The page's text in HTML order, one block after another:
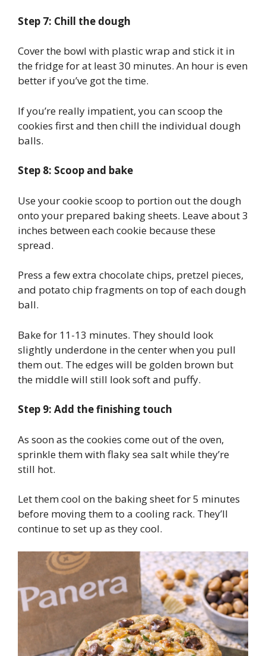
Step 7: Chill the dough
Cover the bowl with plastic wrap and stick it in
the fridge for at least 30 minutes. An hour is even
better if you’ve got the time.
If you’re really impatient, you can scoop the
cookies first and then chill the individual dough
balls.
Step 8: Scoop and bake
Use your cookie scoop to portion out the dough
onto your prepared baking sheets. Leave about 3
inches between each cookie because these
spread.
Press a few extra chocolate chips, pretzel pieces,
and potato chip fragments on top of each dough
ball.
Bake for 11-13 minutes. They should look
slightly underdone in the center when you pull
them out. The edges will be golden brown but
the middle will still look soft and puffy.
Step 9: Add the finishing touch
As soon as the cookies come out of the oven,
sprinkle them with flaky sea salt while they’re
still hot.
Let them cool on the baking sheet for 5 minutes
before moving them to a cooling rack. They’ll
continue to set up as they cool.